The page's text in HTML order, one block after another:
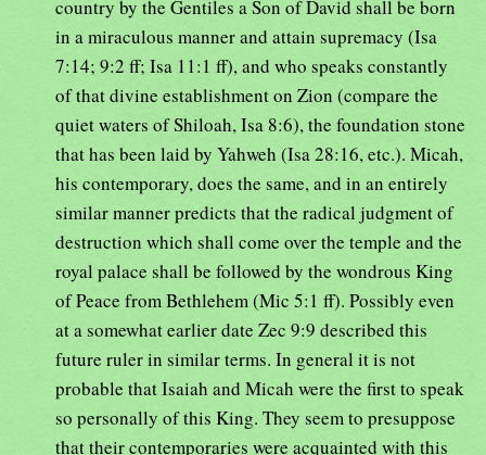
country by the Gentiles a Son of David shall be born
in a miraculous manner and attain supremacy (Isa
7:14; 9:2 ff; Isa 11:1 ff), and who speaks constantly
of that divine establishment on Zion (compare the
quiet waters of Shiloah, Isa 8:6), the foundation stone
that has been laid by Yahweh (Isa 28:16, etc.). Micah,
his contemporary, does the same, and in an entirely
similar manner predicts that the radical judgment of
destruction which shall come over the temple and the
royal palace shall be followed by the wondrous King
of Peace from Bethlehem (Mic 5:1 ff). Possibly even
at a somewhat earlier date Zec 9:9 described this
future ruler in similar terms. In general it is not
probable that Isaiah and Micah were the first to speak
so personally of this King. They seem to presuppose
that their contemporaries were acquainted with this